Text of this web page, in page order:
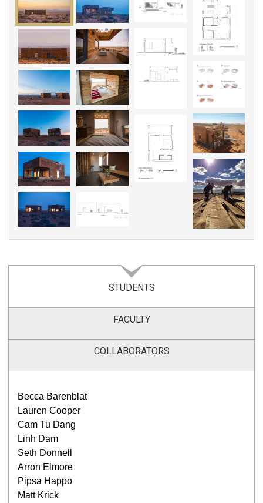
STUDENTS
FACULTY
COLLABORATORS
Becca Barenblat
Lauren Cooper
Cam Tu Dang
Linh Dam
Seth Donnell
Arron Elmore
Pipsa Happo
Matt Krick